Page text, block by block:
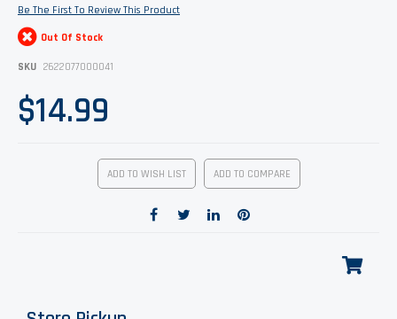
of
images
Be The First To Review This Product
Out Of Stock
SKU 2622077000041
$14.99
ADD TO WISH LIST ADD TO COMPARE